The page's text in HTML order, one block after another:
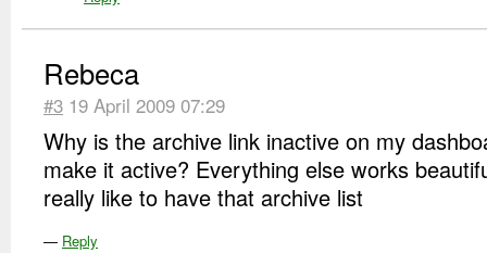
Rebeca
#3 19 April 2009 07:29
Why is the archive link inactive on my
make it active? Everything else works
really like to have that archive list
— Reply